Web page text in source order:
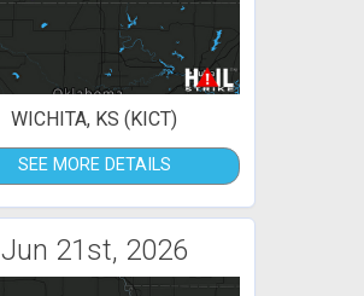
WICHITA, KS (KICT)
SEE MORE DETAILS
Jun 21st, 2026